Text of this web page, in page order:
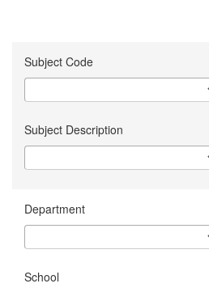
Subject Code
Subject Description
Department
School